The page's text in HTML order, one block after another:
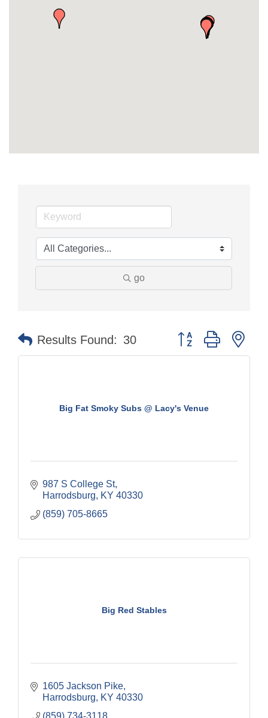
go
Results Found: 30 Button group with
Big Fat Smoky Subs @ Lacy's Venue
987 S College St
Harrodsburg
KY 40330
(859) 705-8665
Big Red Stables
1605 Jackson Pike
Harrodsburg
KY 40330
(859) 734-3118